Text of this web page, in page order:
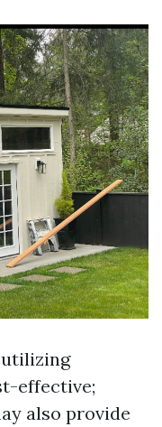
utilizing
effective;
also provide